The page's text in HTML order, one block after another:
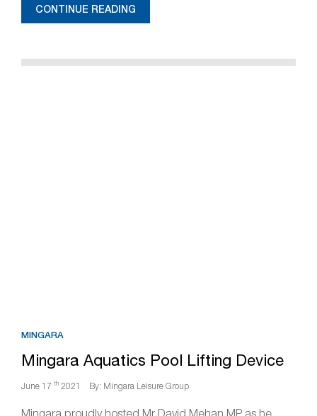
CONTINUE READING
MINGARA
Mingara Aquatics Pool Lifting Device
June 17 th 2021 By: Mingara Leisure Group
Mingara proudly hosted Mr David Mehan MP as he